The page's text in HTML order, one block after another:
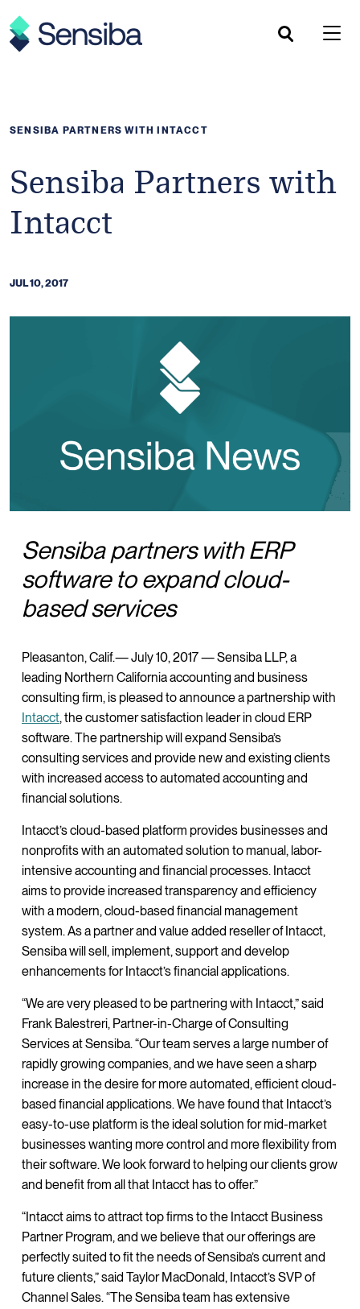
to
content
SENSIBA PARTNERS WITH INTACCT
Sensiba Partners with
Intacct
JUL 10, 2017
Sensiba partners with ERP
software to expand cloud-
based services
Pleasanton, Calif.— July 10, 2017 — Sensiba LLP, a
leading Northern California accounting and business
consulting firm, is pleased to announce a partnership with
Intacct, the customer satisfaction leader in cloud ERP
software. The partnership will expand Sensiba’s
consulting services and provide new and existing clients
with increased access to automated accounting and
financial solutions.
Intacct’s cloud-based platform provides businesses and
nonprofits with an automated solution to manual, labor-
intensive accounting and financial processes. Intacct
aims to provide increased transparency and efficiency
with a modern, cloud-based financial management
system. As a partner and value added reseller of Intacct,
Sensiba will sell, implement, support and develop
enhancements for Intacct’s financial applications.
“We are very pleased to be partnering with Intacct,” said
Frank Balestreri, Partner-in-Charge of Consulting
Services at Sensiba. “Our team serves a large number of
rapidly growing companies, and we have seen a sharp
increase in the desire for more automated, efficient cloud-
based financial applications. We have found that Intacct’s
easy-to-use platform is the ideal solution for mid-market
businesses wanting more control and more flexibility from
their software. We look forward to helping our clients grow
and benefit from all that Intacct has to offer.”
“Intacct aims to attract top firms to the Intacct Business
Partner Program, and we believe that our offerings are
perfectly suited to fit the needs of Sensiba’s current and
future clients,” said Taylor MacDonald, Intacct’s SVP of
Channel Sales. “The Sensiba team has extensive